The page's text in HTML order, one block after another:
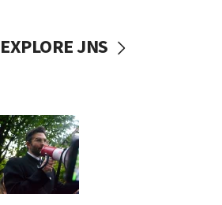
EXPLORE JNS